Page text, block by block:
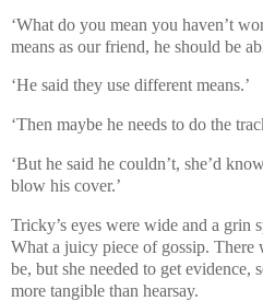
‘What do you mean you haven’t
means as our friend, he should be
‘He said they use different means.’
‘Then maybe he needs to do the
‘But he said he couldn’t, she’d
blow his cover.’
Tricky’s eyes were wide and a grin
What a juicy piece of gossip. There
be, but she needed to get evidence,
more tangible than hearsay.